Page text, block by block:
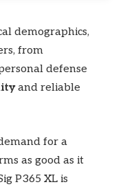
demographics,
from
defense
and reliable
for a
as good as it
P365 XL is